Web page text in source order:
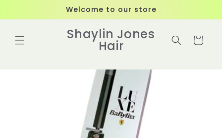
Welcome to our store
Shaylin Jones
Hair Cart